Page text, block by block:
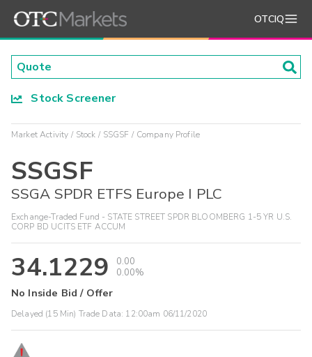
OTCIQ
Stock Screener
Market Activity Stock SSGSF Company Profile
SSGSF
SSGA SPDR ETFS Europe I PLC
Exchange-Traded Fund - STATE STREET SPDR BLOOMBERG 1-5 YR U.S.
CORP BD UCITS ETF ACCUM
34.1229
0.00
0.00%
No Inside Bid / Offer
Delayed (15 Min) Trade Data: 12:00am 06/11/2020